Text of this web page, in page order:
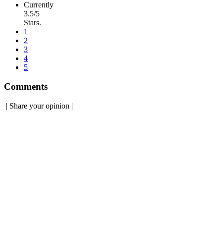
Currently
3.5/5
Stars.
1
2
3
4
5
Comments
| Share your opinion |